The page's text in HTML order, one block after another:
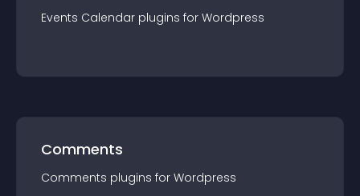
Events Calendar plugins for Wordpress
Comments
Comments plugins for Wordpress